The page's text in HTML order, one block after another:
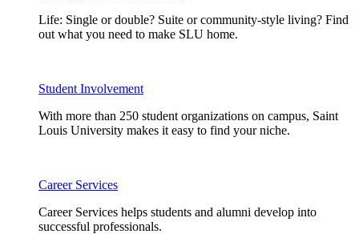
Life: Single or double? Suite or community-style living? Find
out what you need to make SLU home.
Student Involvement
With more than 250 student organizations on campus, Saint
Louis University makes it easy to find your niche.
Career Services
Career Services helps students and alumni develop into
successful professionals.